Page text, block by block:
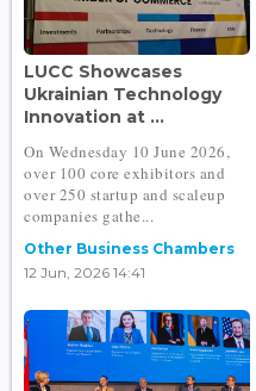
LUCC Showcases
Ukrainian Technology
Innovation at ...
On Wednesday 10 June 2026,
over 100 core exhibitors and
over 250 startup and scaleup
companies gathe...
Other Business Chambers
12 Jun, 2026 14:41